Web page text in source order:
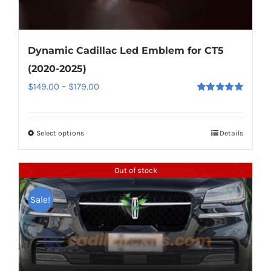
Dynamic Cadillac Led Emblem for CT5
(2020-2025)
$149.00 – $179.00Price
Select optionsThis
multiple
variants.
options
may
Details
Out of stock
Sale!